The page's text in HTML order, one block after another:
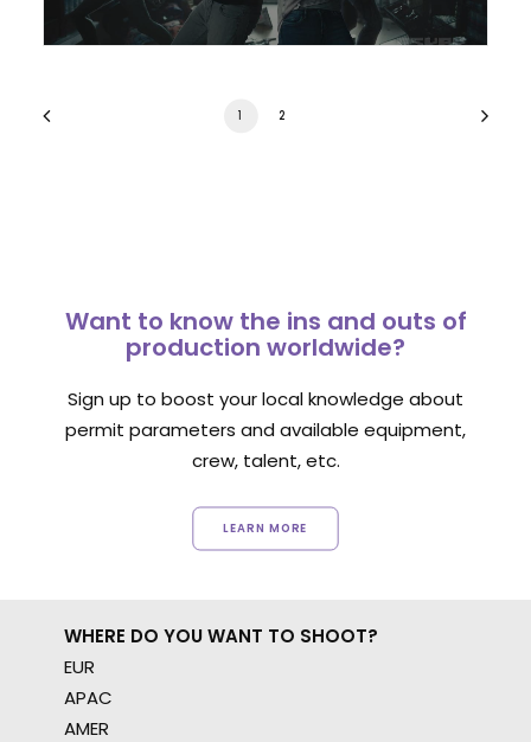
1 2
Want to know the ins and outs of
production worldwide?
Sign up to boost your local knowledge about
permit parameters and available equipment,
crew, talent, etc.
LEARN MORE
WHERE DO YOU WANT TO SHOOT?
EUR
APAC
AMER